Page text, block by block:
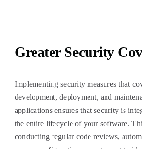
Greater Security
Implementing security measures that
development, deployment, and
applications ensures that security is
the entire lifecycle of your software.
conducting regular code reviews,